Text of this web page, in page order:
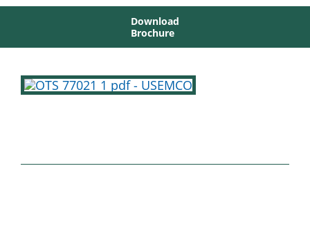
Download
Brochure